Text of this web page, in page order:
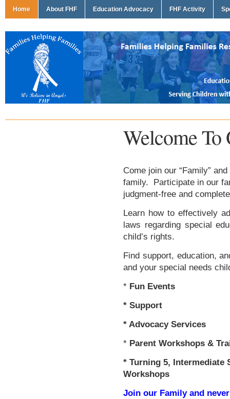
Home About FHF Education Advocacy FHF Activity
Welcome
Come join our “Family”
family. Participate in our
judgment-free and
Learn how to effectively
laws regarding special
child’s rights.
Find support, education,
and your special needs
* Fun Events
* Support
* Advocacy Services
* Parent Workshops &
* Turning 5, Intermediate
Workshops
Join our Family and